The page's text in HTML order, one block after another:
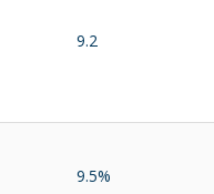
9.2
9.5%